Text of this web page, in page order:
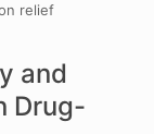
relief
and
Drug-